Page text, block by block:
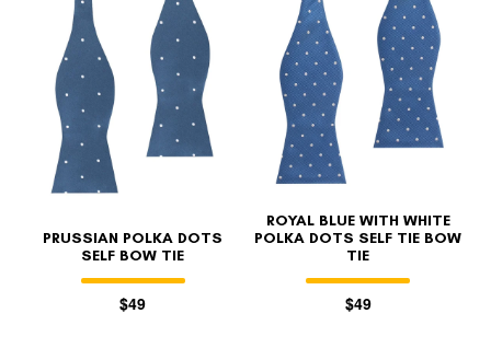
PRUSSIAN POLKA DOTS
SELF BOW TIE
$49
ROYAL BLUE WITH WHITE
POLKA DOTS SELF TIE BOW
TIE
$49